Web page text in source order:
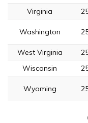
Virginia
Washington
West Virginia
Wisconsin
Wyoming